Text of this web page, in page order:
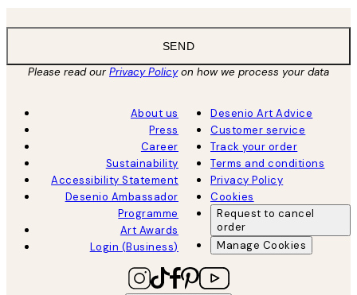
SEND
Please read ourPrivacy Policyon how we process your data
About us
Press
Career
Sustainability
Accessibility Statement
Desenio Ambassador
Programme
Art Awards
Login (Business)
Desenio Art Advice
Customer service
Track your order
Terms and conditions
Privacy Policy
Cookies
Request to cancel
order
Manage Cookies